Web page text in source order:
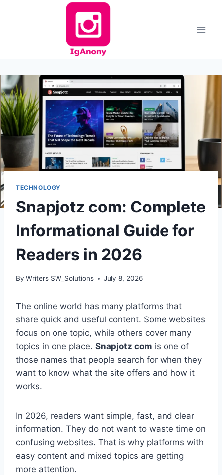
TECHNOLOGY
Snapjotz com: Complete
Informational Guide for
Readers in 2026
By Writers SW_Solutions July 8, 2026
The online world has many platforms that
share quick and useful content. Some websites
focus on one topic, while others cover many
topics in one place. Snapjotz com is one of
those names that people search for when they
want to know what the site offers and how it
works.
In 2026, readers want simple, fast, and clear
information. They do not want to waste time on
confusing websites. That is why platforms with
easy content and mixed topics are getting
more attention.